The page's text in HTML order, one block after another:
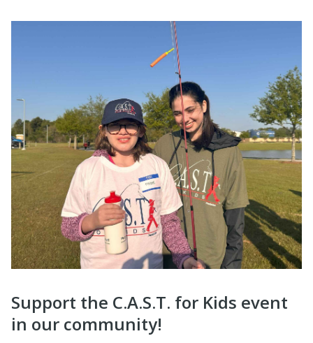
Support the C.A.S.T. for Kids event
in our community!